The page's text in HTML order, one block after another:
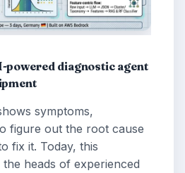
powered diagnostic agent
symptoms,
figure out the root cause
fix it. Today, this
heads of experienced